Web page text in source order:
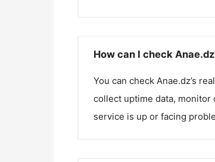
How can I check
You can check Anae.dz’s
collect uptime data,
service is up or facing